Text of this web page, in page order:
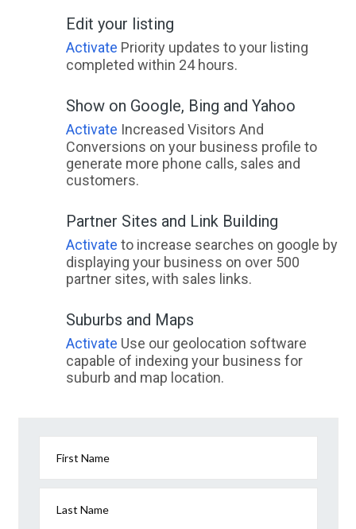
Edit your listing
Activate Priority updates to your listing
completed within 24 hours.
Show on Google, Bing and Yahoo
Activate Increased Visitors And
Conversions on your business profile to
generate more phone calls, sales and
customers.
Partner Sites and Link Building
Activate to increase searches on google by
displaying your business on over 500
partner sites, with sales links.
Suburbs and Maps
Activate Use our geolocation software
capable of indexing your business for
suburb and map location.
First Name
Last Name